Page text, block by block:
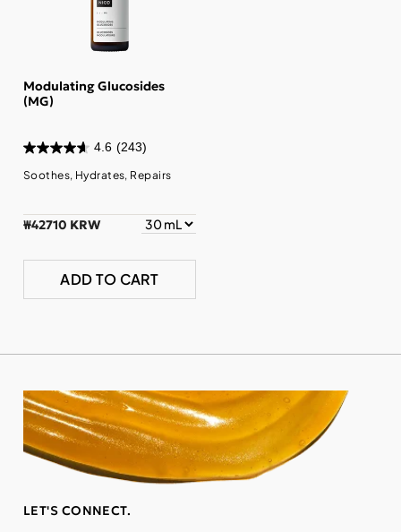
Modulating Glucosides
(MG)
4.6 (243)
Soothes, Hydrates, Repairs
₩42710 KRW
ADD TO CART
LET'S CONNECT.